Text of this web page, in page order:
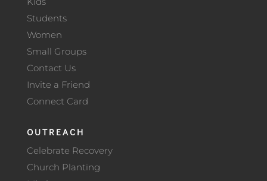
Students
Women
Small Groups
Contact Us
Invite a Friend
Connect Card
OUTREACH
Celebrate Recovery
Church Planting